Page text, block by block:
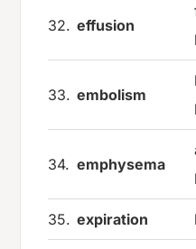
32. effusion
33. embolism
34. emphysema
35. expiration